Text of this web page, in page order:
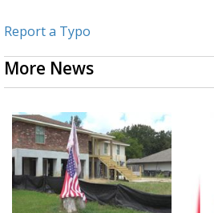
Report a Typo
More News